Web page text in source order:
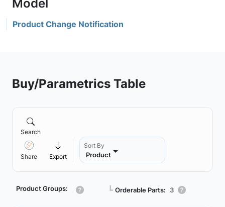
Product Change Notification
Buy/Parametrics Table
Search
Share Export
Sort By
Product
Product Groups: ┗ Orderable Parts: 3